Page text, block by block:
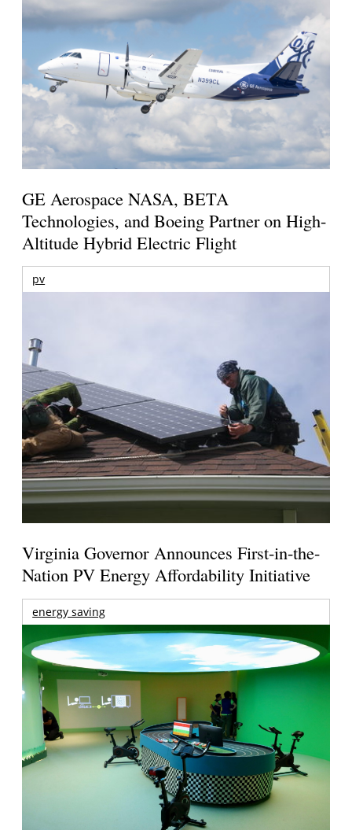
GE Aerospace NASA, BETA
Technologies, and Boeing Partner on High-
Altitude Hybrid Electric Flight
pv
Virginia Governor Announces First-in-the-
Nation PV Energy Affordability Initiative
energy saving